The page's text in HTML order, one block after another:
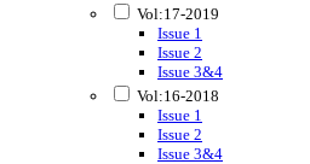
Vol:17-2019
Issue 1
Issue 2
Issue 3&4
Vol:16-2018
Issue 1
Issue 2
Issue 3&4